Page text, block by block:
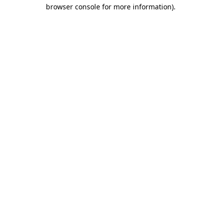
browser console for more information).